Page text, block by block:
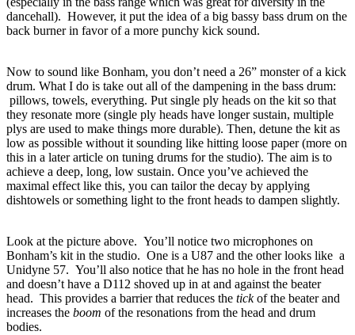
dancehall). However, it put the idea of a big bassy bass drum on the
back burner in favor of a more punchy kick sound.
Now to sound like Bonham, you don’t need a 26” monster of a kick
drum. What I do is take out all of the dampening in the bass drum:
pillows, towels, everything. Put single ply heads on the kit so that
they resonate more (single ply heads have longer sustain, multiple
plys are used to make things more durable). Then, detune the kit as
low as possible without it sounding like hitting loose paper (more on
this in a later article on tuning drums for the studio). The aim is to
achieve a deep, long, low sustain. Once you’ve achieved the
maximal effect like this, you can tailor the decay by applying
dishtowels or something light to the front heads to dampen slightly.
Look at the picture above. You’ll notice two microphones on
Bonham’s kit in the studio. One is a U87 and the other looks like a
Unidyne 57. You’ll also notice that he has no hole in the front head
and doesn’t have a D112 shoved up in at and against the beater
head. This provides a barrier that reduces the tickof the beater and
increases the boom of the resonations from the head and drum
bodies.